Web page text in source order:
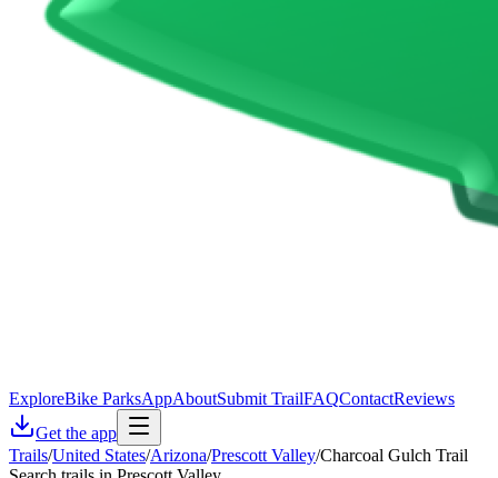
ExploreBike ParksAppAboutSubmit TrailFAQContactReviews
Get the app
Trails/United States/Arizona/Prescott Valley/Charcoal Gulch Trail